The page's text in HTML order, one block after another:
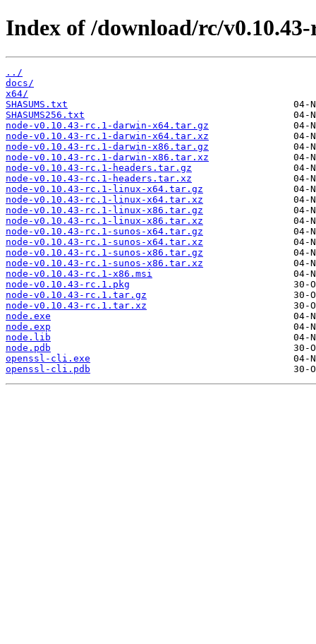
Index of /download/rc/v0.10.43-
../
docs/
x64/
SHASUMS.txt
SHASUMS256.txt
node-v0.10.43-rc.1-darwin-x64.tar.gz
node-v0.10.43-rc.1-darwin-x64.tar.xz
node-v0.10.43-rc.1-darwin-x86.tar.gz
node-v0.10.43-rc.1-darwin-x86.tar.xz
node-v0.10.43-rc.1-headers.tar.gz
node-v0.10.43-rc.1-headers.tar.xz
node-v0.10.43-rc.1-linux-x64.tar.gz
node-v0.10.43-rc.1-linux-x64.tar.xz
node-v0.10.43-rc.1-linux-x86.tar.gz
node-v0.10.43-rc.1-linux-x86.tar.xz
node-v0.10.43-rc.1-sunos-x64.tar.gz
node-v0.10.43-rc.1-sunos-x64.tar.xz
node-v0.10.43-rc.1-sunos-x86.tar.gz
node-v0.10.43-rc.1-sunos-x86.tar.xz
node-v0.10.43-rc.1-x86.msi
node-v0.10.43-rc.1.pkg
node-v0.10.43-rc.1.tar.gz
node-v0.10.43-rc.1.tar.xz
node.exe
node.exp
node.lib
node.pdb
openssl-cli.exe
openssl-cli.pdb